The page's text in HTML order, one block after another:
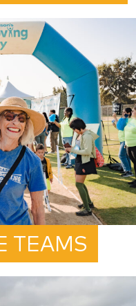
TEAMS